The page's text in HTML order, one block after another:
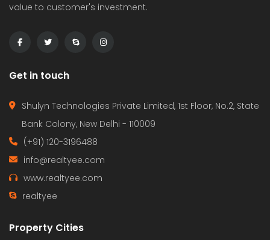
value to customer's investment.
Get in touch
Shulyn Technologies Private Limited, 1st Floor, No.2, State
Bank Colony, New Delhi - 110009
(+91) 120-3196488
info@realtyee.com
www.realtyee.com
realtyee
Property Cities